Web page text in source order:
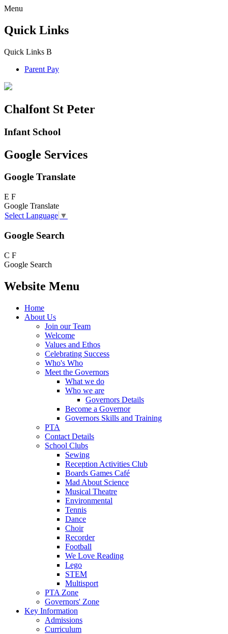
Menu
Quick Links
Quick Links B
Parent Pay
Chalfont St Peter
Infant School
Google Services
Google Translate
E F
Google Translate
Select Language ▼
Google Search
C F
Google Search
Website Menu
Home
About Us
Join our Team
Welcome
Values and Ethos
Celebrating Success
Who's Who
Meet the Governors
What we do
Who we are
Governors Details
Become a Governor
Governors Skills and Training
PTA
Contact Details
School Clubs
Sewing
Reception Activities Club
Boards Games Café
Mad About Science
Musical Theatre
Environmental
Tennis
Dance
Choir
Recorder
Football
We Love Reading
Lego
STEM
Multisport
PTA Zone
Governors' Zone
Key Information
Admissions
Curriculum